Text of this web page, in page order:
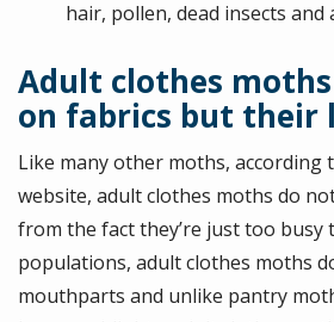
hair, pollen, dead insects and
Adult clothes
on fabrics but their
Like many other moths, according
website, adult clothes moths do
from the fact they’re just too
populations, adult clothes moths
mouthparts and unlike pantry